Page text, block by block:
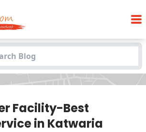
Facility-Best Courier service
Sarai
Facility-Best
in Katwaria